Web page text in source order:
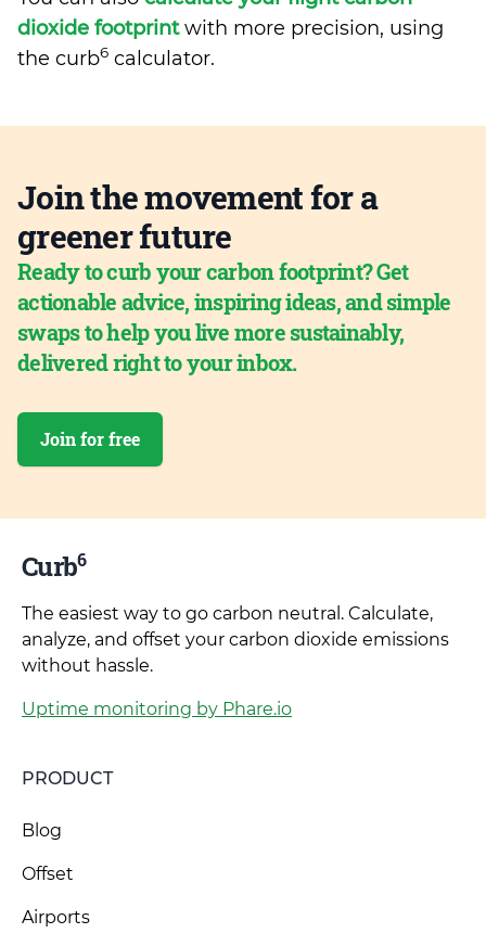
dioxide footprintwith more precision, using
the curb6 calculator.
Join the movement for a
greener future
Ready to curb your carbon footprint? Get
actionable advice, inspiring ideas, and simple
swaps to help you live more sustainably,
delivered right to your inbox.
Join for free
Curb6
The easiest way to go carbon neutral. Calculate,
analyze, and offset your carbon dioxide emissions
without hassle.
Uptime monitoring by Phare.io
PRODUCT
Blog
Offset
Airports